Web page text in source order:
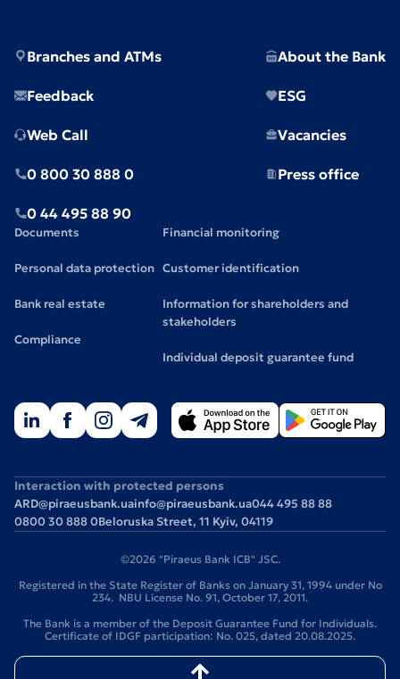
Branches and ATMs
Feedback
Web Call
0 800 30 888 0
0 44 495 88 90
About the Bank
ESG
Vacancies
Press office
Documents
Personal data protection
Bank real estate
Compliance
Financial monitoring
Customer identification
Information for shareholders and
stakeholders
Individual deposit guarantee fund
Interaction with protected persons
ARD@piraeusbank.uainfo@piraeusbank.ua044 495 88 88
0800 30 888 0Beloruska Street, 11 Kyiv, 04119
©2026 "Piraeus Bank ICB" JSC.
Registered in the State Register of Banks on January 31, 1994 under No
234. NBU License No. 91, October 17, 2011.
The Bank is a member of the Deposit Guarantee Fund for Individuals.
Certificate of IDGF participation: No. 025, dated 20.08.2025.